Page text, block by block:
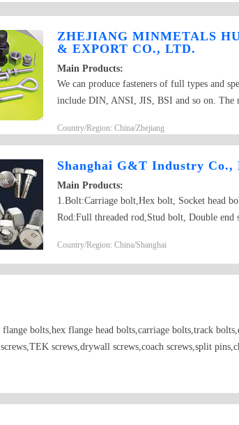
ZHEJIANG MINMETALS
& EXPORT CO., LTD.
Main Products:
We can produce fasteners of full types and
include DIN, ANSI, JIS, BSI and so on. The
nuts,square nut,hex head bolt,carriage
washers,spring washers,machine screws,self-
brass wood screw, brass machine screw
Country/Region: China/Zhejiang
Shanghai G&T Industry Co.,
Main Products:
1.Bolt:Carriage bolt,Hex bolt, Socket head
Rod:Full threaded rod,Stud bolt, Double end
nut,Flange nut,Heavy hex nut,Square nut,
drilling screw,Self-tapping screw, Wooden
Country/Region: China/Shanghai
bolts,hex flange head bolts,carriage bolts,track
screws,drywall screws,coach screws,split
rods,plain washers,spring washers,square